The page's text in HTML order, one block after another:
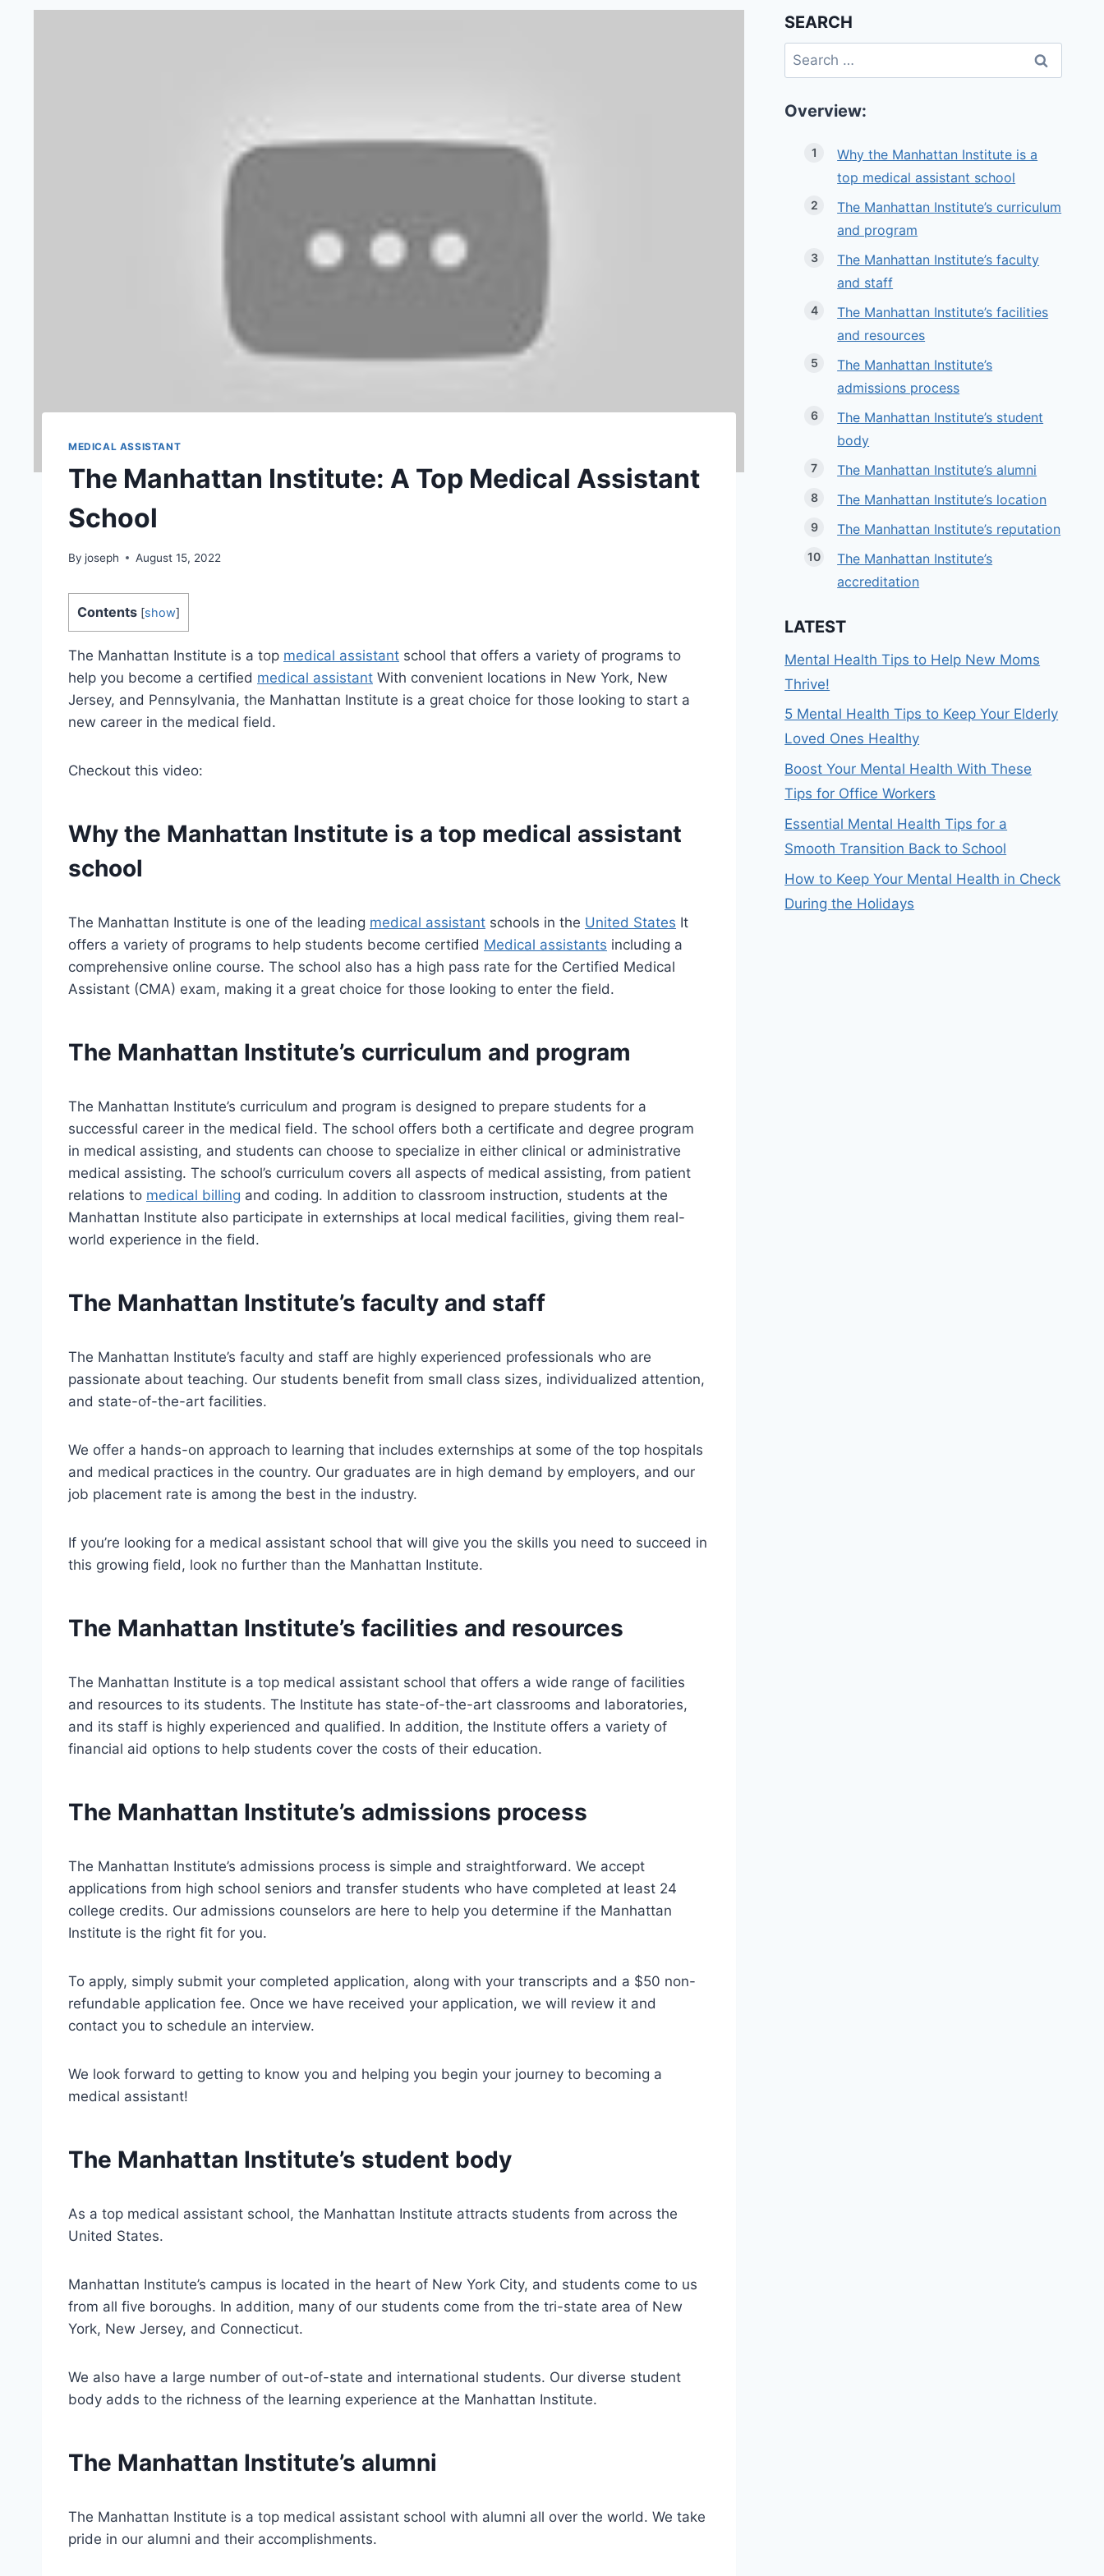
MEDICAL ASSISTANT
The Manhattan Institute: A Top Medical Assistant
School
By joseph August 15, 2022
Contents [show]
The Manhattan Institute is a top medical assistant school that offers a variety of programs to
help you become a certified medical assistant With convenient locations in New York, New
Jersey, and Pennsylvania, the Manhattan Institute is a great choice for those looking to start a
new career in the medical field.
Checkout this video:
Why the Manhattan Institute is a top medical assistant
school
The Manhattan Institute is one of the leading medical assistant schools in the United States It
offers a variety of programs to help students become certified Medical assistants including a
comprehensive online course. The school also has a high pass rate for the Certified Medical
Assistant (CMA) exam, making it a great choice for those looking to enter the field.
The Manhattan Institute’s curriculum and program
The Manhattan Institute’s curriculum and program is designed to prepare students for a
successful career in the medical field. The school offers both a certificate and degree program
in medical assisting, and students can choose to specialize in either clinical or administrative
medical assisting. The school’s curriculum covers all aspects of medical assisting, from patient
relations to medical billing and coding. In addition to classroom instruction, students at the
Manhattan Institute also participate in externships at local medical facilities, giving them real-
world experience in the field.
The Manhattan Institute’s faculty and staff
The Manhattan Institute’s faculty and staff are highly experienced professionals who are
passionate about teaching. Our students benefit from small class sizes, individualized attention,
and state-of-the-art facilities.
We offer a hands-on approach to learning that includes externships at some of the top hospitals
and medical practices in the country. Our graduates are in high demand by employers, and our
job placement rate is among the best in the industry.
If you’re looking for a medical assistant school that will give you the skills you need to succeed in
this growing field, look no further than the Manhattan Institute.
The Manhattan Institute’s facilities and resources
The Manhattan Institute is a top medical assistant school that offers a wide range of facilities
and resources to its students. The Institute has state-of-the-art classrooms and laboratories,
and its staff is highly experienced and qualified. In addition, the Institute offers a variety of
financial aid options to help students cover the costs of their education.
The Manhattan Institute’s admissions process
The Manhattan Institute’s admissions process is simple and straightforward. We accept
applications from high school seniors and transfer students who have completed at least 24
college credits. Our admissions counselors are here to help you determine if the Manhattan
Institute is the right fit for you.
To apply, simply submit your completed application, along with your transcripts and a $50 non-
refundable application fee. Once we have received your application, we will review it and
contact you to schedule an interview.
We look forward to getting to know you and helping you begin your journey to becoming a
medical assistant!
The Manhattan Institute’s student body
As a top medical assistant school, the Manhattan Institute attracts students from across the
United States.
Manhattan Institute’s campus is located in the heart of New York City, and students come to us
from all five boroughs. In addition, many of our students come from the tri-state area of New
York, New Jersey, and Connecticut.
We also have a large number of out-of-state and international students. Our diverse student
body adds to the richness of the learning experience at the Manhattan Institute.
The Manhattan Institute’s alumni
The Manhattan Institute is a top medical assistant school with alumni all over the world. We take
pride in our alumni and their accomplishments.
SEARCH
Search
for:
Overview:
Why the Manhattan Institute is a
top medical assistant school
The Manhattan Institute’s curriculum
and program
The Manhattan Institute’s faculty
and staff
The Manhattan Institute’s facilities
and resources
The Manhattan Institute’s
admissions process
The Manhattan Institute’s student
body
The Manhattan Institute’s alumni
The Manhattan Institute’s location
The Manhattan Institute’s reputation
The Manhattan Institute’s
accreditation
LATEST
Mental Health Tips to Help New Moms
Thrive!
5 Mental Health Tips to Keep Your Elderly
Loved Ones Healthy
Boost Your Mental Health With These
Tips for Office Workers
Essential Mental Health Tips for a
Smooth Transition Back to School
How to Keep Your Mental Health in Check
During the Holidays